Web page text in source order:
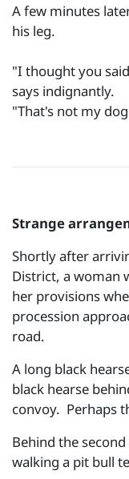
A few minutes
his leg.
"I thought you
says indignantly.
"That's not my
Strange
Shortly after
District, a woman
her provisions
procession
road.
A long black
black hearse
convoy. Perhaps
Behind the
walking a pit bull